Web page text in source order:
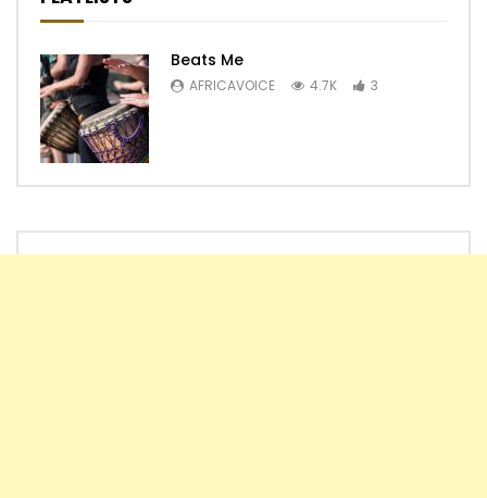
Beats Me
AFRICAVOICE 4.7K 3